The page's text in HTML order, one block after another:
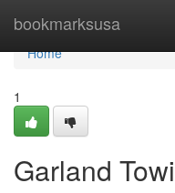
bookmarksusa
Home
Home
1
Garland